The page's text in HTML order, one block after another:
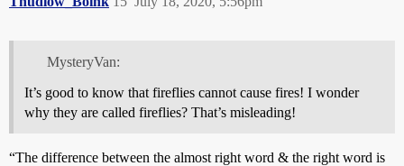
MysteryVan:
It’s good to know that fireflies cannot cause fires! I wonder
why they are called fireflies? That’s misleading!
“The difference between the almost right word & the right word is